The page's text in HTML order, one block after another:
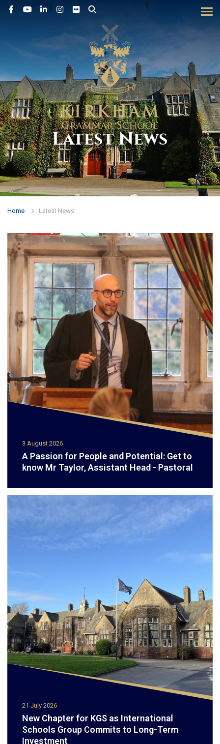
Latest News
Home Latest News
3 August 2026
A Passion for People and Potential: Get to
know Mr Taylor, Assistant Head - Pastoral
21 July 2026
New Chapter for KGS as International
Schools Group Commits to Long-Term
Investment